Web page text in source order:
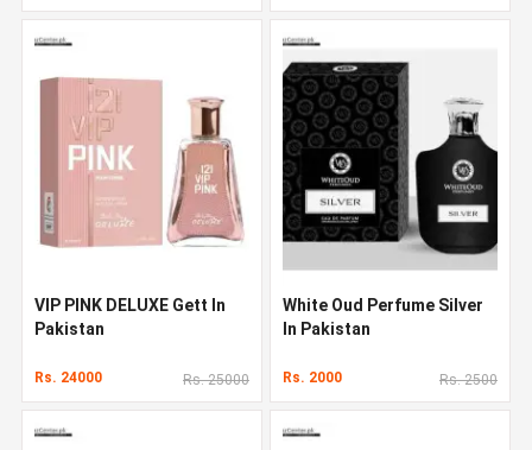
VIP PINK DELUXE Gett In
Pakistan
Rs. 24000 Rs. 25000
White Oud Perfume Silver
In Pakistan
Rs. 2000 Rs. 2500